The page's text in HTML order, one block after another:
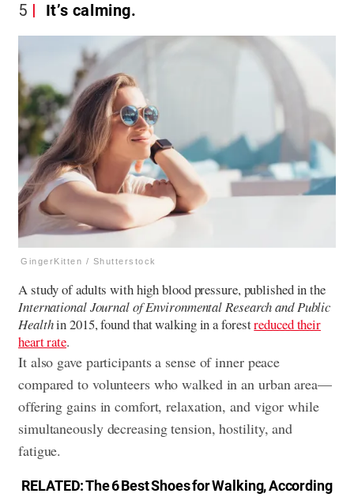
5 It’s calming.
GingerKitten / Shutterstock
A study of adults with high blood pressure, published in the
International Journal of Environmental Research and Public
Healthin 2015, found that walking in a forestreduced their
heart rate.
It also gave participants a sense of inner peace
compared to volunteers who walked in an urban area—
offering gains in comfort, relaxation, and vigor while
simultaneously decreasing tension, hostility, and
fatigue.
RELATED:The 6 Best Shoes for Walking, According